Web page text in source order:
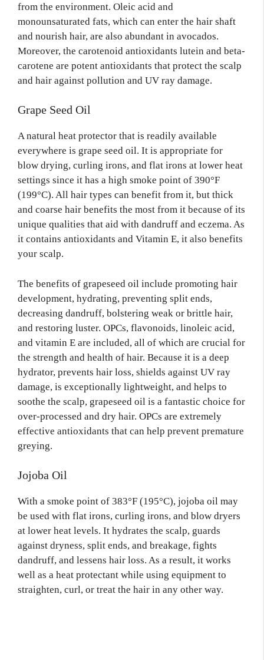
from the environment. Oleic acid and
monounsaturated fats, which can enter the hair shaft
and nourish hair, are also abundant in avocados.
Moreover, the carotenoid antioxidants lutein and beta-
carotene are potent antioxidants that protect the scalp
and hair against pollution and UV ray damage.
Grape Seed Oil
A natural heat protector that is readily available
everywhere is grape seed oil. It is appropriate for
blow drying, curling irons, and flat irons at lower heat
settings since it has a high smoke point of 390°F
(199°C). All hair types can benefit from it, but thick
and coarse hair benefits the most from it because of its
unique qualities that aid with dandruff and eczema. As
it contains antioxidants and Vitamin E, it also benefits
your scalp.
The benefits of grapeseed oil include promoting hair
development, hydrating, preventing split ends,
decreasing dandruff, bolstering weak or brittle hair,
and restoring luster. OPCs, flavonoids, linoleic acid,
and vitamin E are included, all of which are crucial for
the strength and health of hair. Because it is a deep
hydrator, prevents hair loss, shields against UV ray
damage, is exceptionally lightweight, and helps to
soothe the scalp, grapeseed oil is a fantastic choice for
over-processed and dry hair. OPCs are extremely
effective antioxidants that can help prevent premature
greying.
Jojoba Oil
With a smoke point of 383°F (195°C), jojoba oil may
be used with flat irons, curling irons, and blow dryers
at lower heat levels. It hydrates the scalp, guards
against dryness, split ends, and breakage, fights
dandruff, and lessens hair loss. As a result, it works
well as a heat protectant while using equipment to
straighten, curl, or treat the hair in any other way.